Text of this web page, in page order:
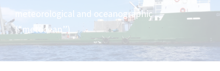
meteorological and oceanographic
(“metocean”)